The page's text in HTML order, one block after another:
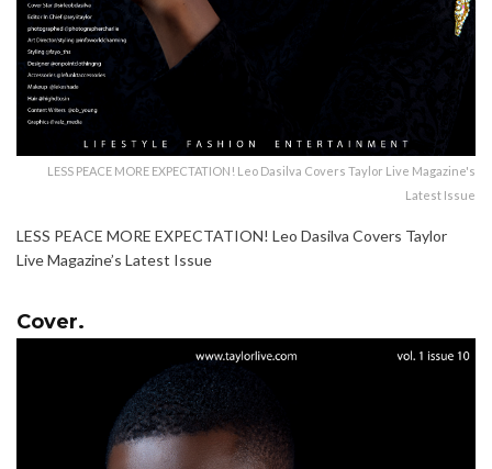
LESS PEACE MORE EXPECTATION! Leo Dasilva Covers Taylor Live Magazine's
Latest Issue
LESS PEACE MORE EXPECTATION! Leo Dasilva Covers Taylor
Live Magazine’s Latest Issue
Cover.